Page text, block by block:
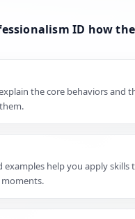
ID how the
the core behaviors and
examples help you apply skills
moments.